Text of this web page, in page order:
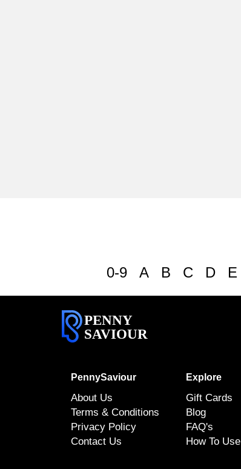
0-9 A B C D E
PENNY
SAVIOUR
PennySaviour
About Us
Terms & Conditions
Privacy Policy
Contact Us
Explore
Gift Cards
Blog
FAQ's
How To Use